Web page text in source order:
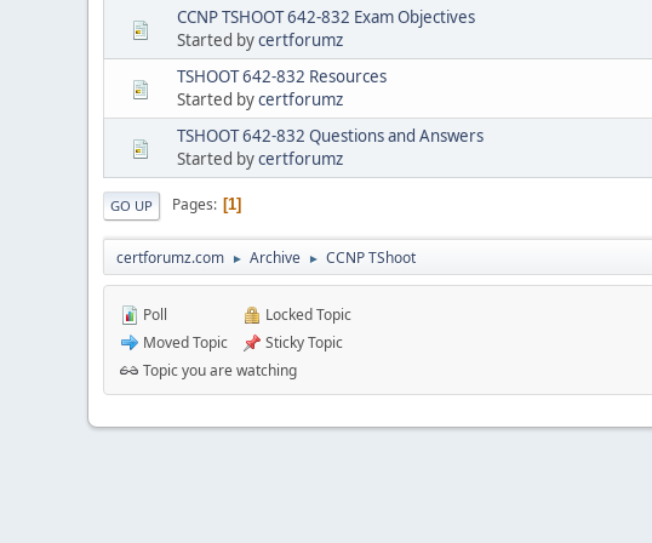
CCNP TSHOOT 642-832 Exam Objectives
Started bycertforumz
TSHOOT 642-832 Resources
Started bycertforumz
TSHOOT 642-832 Questions and Answers
Started bycertforumz
GO UP Pages 1
certforumz.com ► Archive ► CCNP TShoot
Poll
Moved Topic
Locked Topic
Sticky Topic
Topic you are watching